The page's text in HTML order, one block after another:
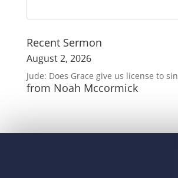
Recent Sermon
August 2, 2026
Jude: Does Grace give us license to sin
from Noah Mccormick